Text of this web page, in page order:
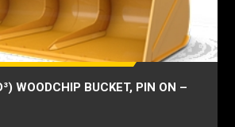
WOODCHIP BUCKET, PIN ON –